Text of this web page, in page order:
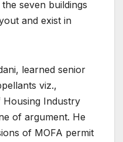
seven buildings
and exist in
learned senior
viz.,
Housing Industry
of argument. He
of MOFA permit